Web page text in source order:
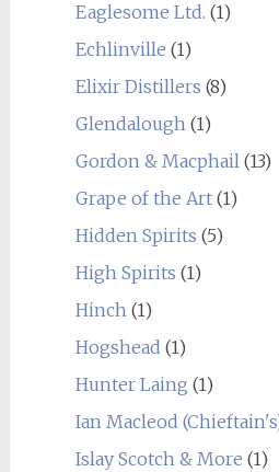
Eaglesome Ltd. (1)
Echlinville (1)
Elixir Distillers (8)
Glendalough(1)
Gordon & Macphail(13)
Grape of the Art(1)
Hidden Spirits (5)
High Spirits (1)
Hinch(1)
Hogshead (1)
Hunter Laing (1)
Ian Macleod
Islay Scotch & More (1)